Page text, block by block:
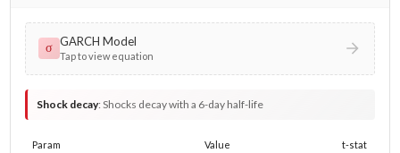
σ GARCH Model
Tap to view equation
Shock decay:Shocks decay with a 6-day half-life
Param Value t-stat